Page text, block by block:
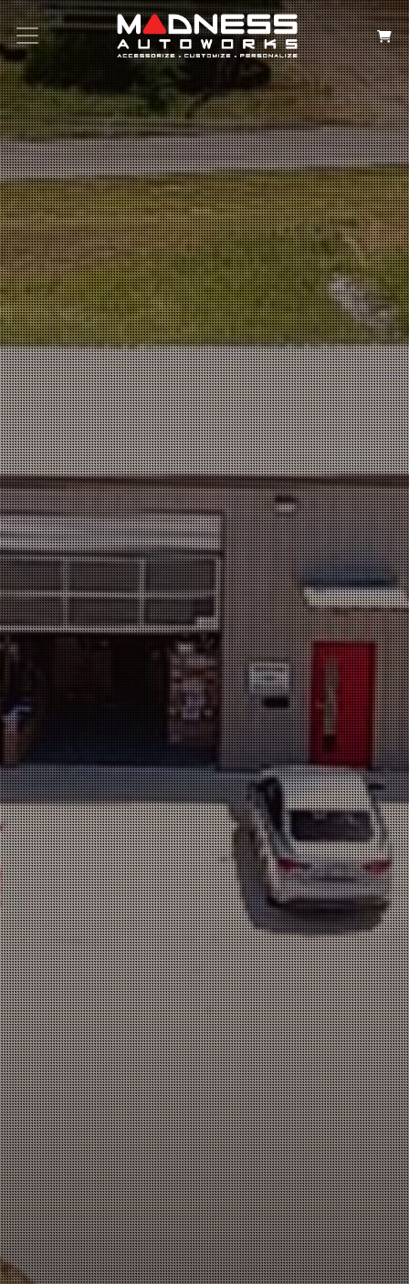
Search